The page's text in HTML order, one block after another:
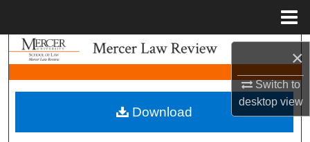
×
Switch to
desktopview
Search
Browse Collections
My Account
Download